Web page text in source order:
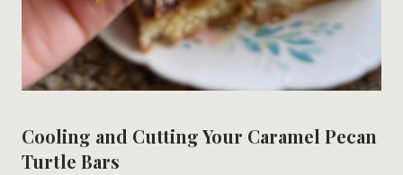
Cooling and Cutting Your Caramel Pecan
Turtle Bars